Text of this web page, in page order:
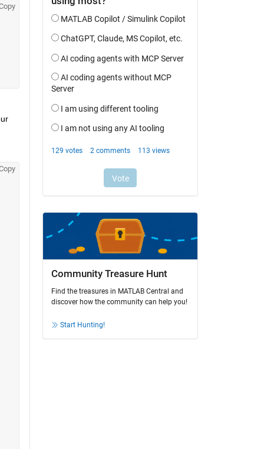
Community Treasure Hunt
Find the treasures in MATLAB Central and
discover how the community can help you!
Start Hunting!